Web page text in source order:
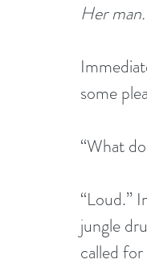
Her man.
some
“What
“Loud.”
jungle
called for